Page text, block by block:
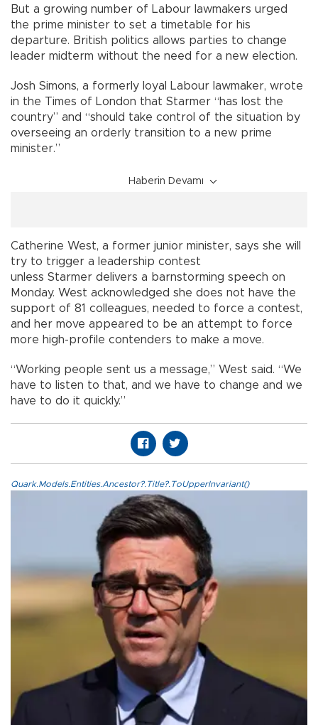
But a growing number of Labour lawmakers urged
the prime minister to set a timetable for his
departure. British politics allows parties to change
leader midterm without the need for a new election.
Josh Simons, a formerly loyal Labour lawmaker, wrote
in the Times of London that Starmer “has lost the
country” and “should take control of the situation by
overseeing an orderly transition to a new prime
minister.”
Haberin Devamı
Catherine West, a former junior minister, says she will
try to trigger a leadership contest
unless Starmer delivers a barnstorming speech on
Monday. West acknowledged she does not have the
support of 81 colleagues, needed to force a contest,
and her move appeared to be an attempt to force
more high-profile contenders to make a move.
“Working people sent us a message,” West said. “We
have to listen to that, and we have to change and we
have to do it quickly.”
Quark.Models.Entities.Ancestor?.Title?.ToUpperInvariant()